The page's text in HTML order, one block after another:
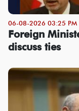
06-08-2026 03:25 PM
Foreign
discuss ties